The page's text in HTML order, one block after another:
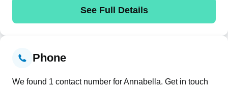
See Full Details
Phone
We found 1 contact number for Annabella. Get in touch